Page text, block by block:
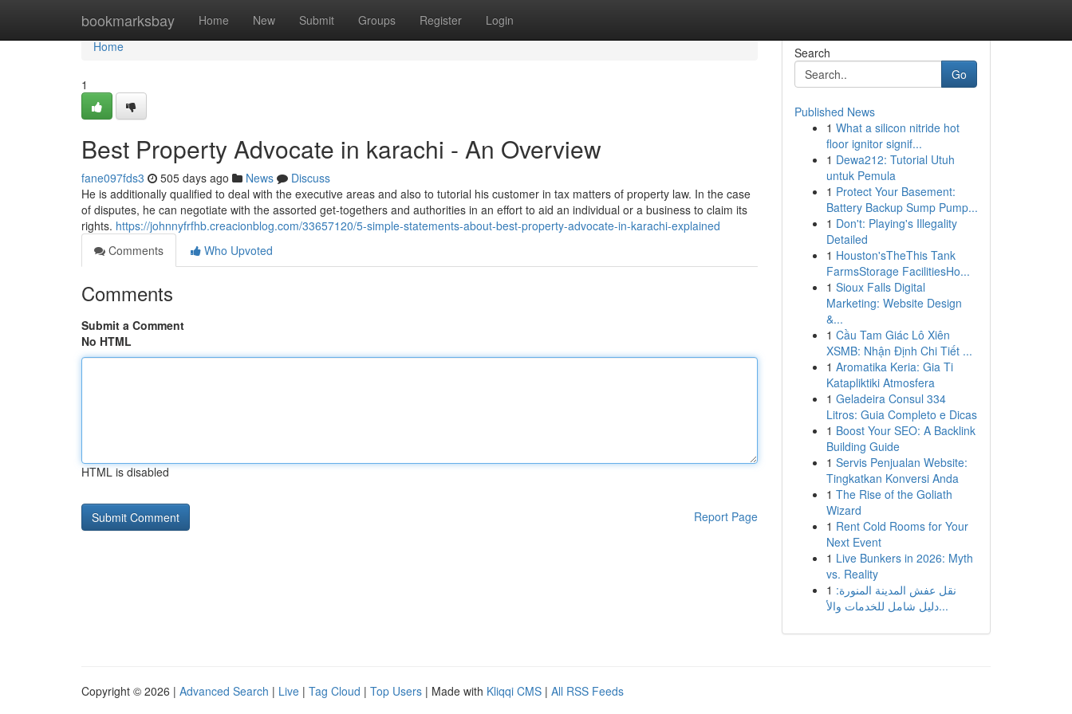
bookmarksbay Home New Submit Groups Register Login
Home
Home
1
Best Property Advocate in karachi - An Overview
fane097fds3 505 days ago News
Discuss
He is additionally qualified to deal with the executive areas and also to tutorial his customer in tax matters of property law. In the case
of disputes, he can negotiate with the assorted get-togethers and authorities in an effort to aid an individual or a business to claim its
rights. https://johnnyfrfhb.creacionblog.com/33657120/5-simple-statements-about-best-property-advocate-in-karachi-explained
Comments
Who Upvoted
Comments
Submit a Comment
No HTML
HTML is disabled
Report Page
Search
Go
Published News
1 What a silicon nitride hot
floor ignitor signif...
1 Dewa212: Tutorial Utuh
untuk Pemula
1 Protect Your Basement:
Battery Backup Sump Pump...
1 Don't: Playing's Illegality
Detailed
1 Houston'sTheThis Tank
FarmsStorage FacilitiesHo...
1 Sioux Falls Digital
Marketing: Website Design
&...
1 Cầu Tam Giác Lô Xiên
XSMB: Nhận Định Chi Tiết ...
1 Aromatika Keria: Gia Ti
Katapliktiki Atmosfera
1 Geladeira Consul 334
Litros: Guia Completo e Dicas
1 Boost Your SEO: A Backlink
Building Guide
1 Servis Penjualan Website:
Tingkatkan Konversi Anda
1 The Rise of the Goliath
Wizard
1 Rent Cold Rooms for Your
Next Event
1 Live Bunkers in 2026: Myth
vs. Reality
1 نقل عفش المدينة المنورة:
دليل شامل للخدمات والأ...
Copyright © 2026 | Advanced Search | Live | Tag Cloud | Top Users | Made with Kliqqi CMS | All RSS Feeds